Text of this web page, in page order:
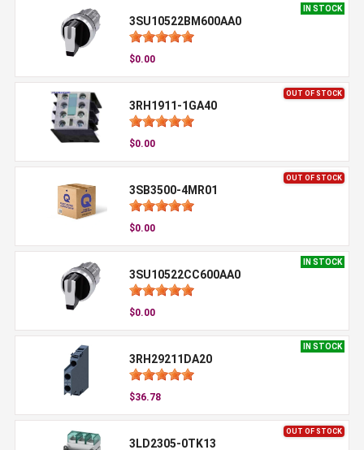
IN STOCK
3SU10522BM600AA0
$0.00
OUT OF STOCK
3RH1911-1GA40
$0.00
OUT OF STOCK
3SB3500-4MR01
$0.00
IN STOCK
3SU10522CC600AA0
$0.00
IN STOCK
3RH29211DA20
$36.78
OUT OF STOCK
3LD2305-0TK13